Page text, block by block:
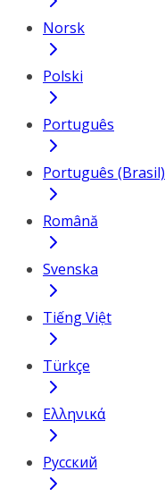
Norsk
Polski
Português
Português (Brasil)
Română
Svenska
Tiếng Việt
Türkçe
Ελληνικά
Русский